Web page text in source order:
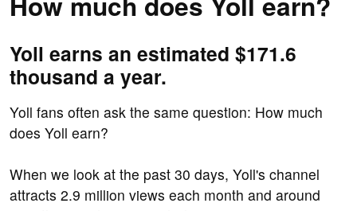
Yoll earns an estimated $171.6
thousand a year.
Yoll fans often ask the same question: How much
does Yoll earn?
When we look at the past 30 days, Yoll's channel
attracts 2.9 million views each month and around